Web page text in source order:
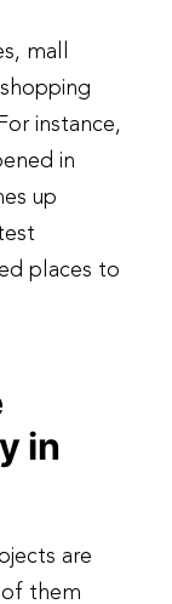
mall
instance,
in
up
places to
in
are
them